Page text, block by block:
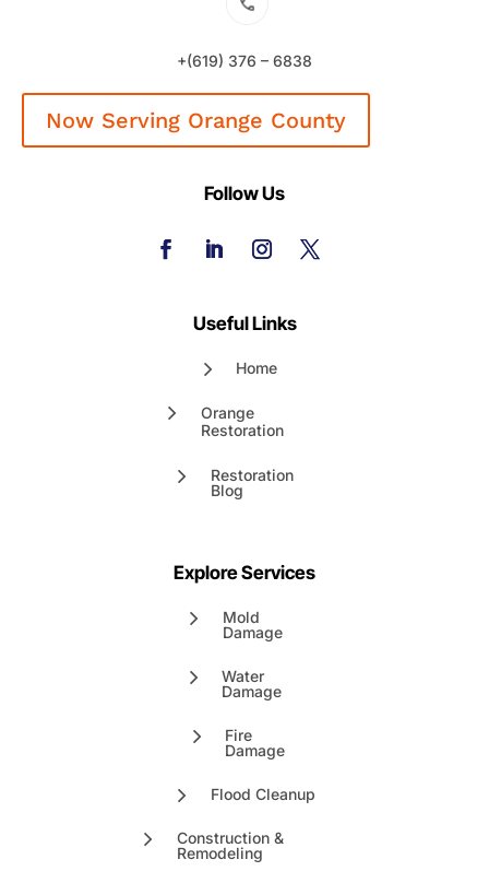
+(619) 376 – 6838
Now Serving Orange County
Follow Us
Useful Links
Home
Orange
Restoration
Restoration
Blog
Explore Services
Mold
Damage
Water
Damage
Fire
Damage
Flood Cleanup
Construction &
Remodeling